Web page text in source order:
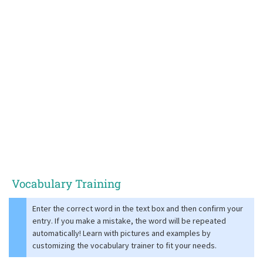
Vocabulary Training
Enter the correct word in the text box and then confirm your
entry. If you make a mistake, the word will be repeated
automatically! Learn with pictures and examples by
customizing the vocabulary trainer to fit your needs.